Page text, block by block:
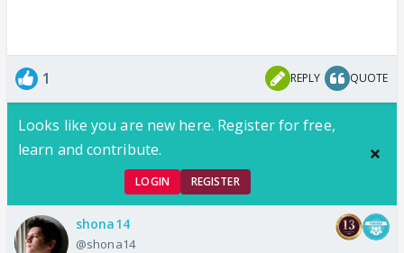
1 REPLY QUOTE
Looks like you are new here. Register for free,
learn and contribute.
LOGIN REGISTER
shona14
@shona14